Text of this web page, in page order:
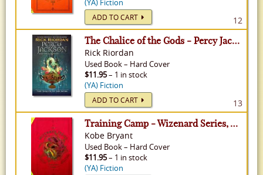
(YA) Fiction
ADD TO CART 12
The Chalice of the Gods - Percy Jackson & The Olympians, Volume 1
Rick Riordan
Used Book– Hard Cover
$11.95– 1 in stock
(YA) Fiction
ADD TO CART 13
Training Camp - Wizenard Series, Volume 1
Kobe Bryant
Used Book– Hard Cover
$11.95– 1 in stock
(YA) Fiction